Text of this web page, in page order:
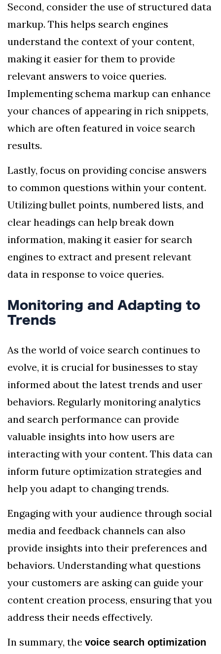
Second, consider the use of structured data
markup. This helps search engines
understand the context of your content,
making it easier for them to provide
relevant answers to voice queries.
Implementing schema markup can enhance
your chances of appearing in rich snippets,
which are often featured in voice search
results.
Lastly, focus on providing concise answers
to common questions within your content.
Utilizing bullet points, numbered lists, and
clear headings can help break down
information, making it easier for search
engines to extract and present relevant
data in response to voice queries.
Monitoring and Adapting to
Trends
As the world of voice search continues to
evolve, it is crucial for businesses to stay
informed about the latest trends and user
behaviors. Regularly monitoring analytics
and search performance can provide
valuable insights into how users are
interacting with your content. This data can
inform future optimization strategies and
help you adapt to changing trends.
Engaging with your audience through social
media and feedback channels can also
provide insights into their preferences and
behaviors. Understanding what questions
your customers are asking can guide your
content creation process, ensuring that you
address their needs effectively.
In summary, the voice search optimization